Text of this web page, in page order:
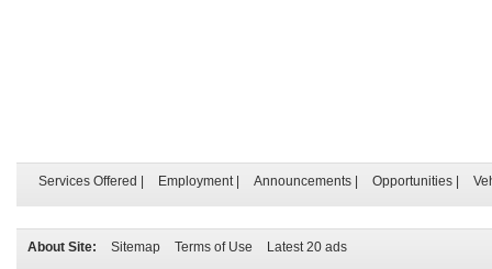
Services Offered Employment| Announcements Opportunities
About Site: Sitemap Terms of Use
Latest 20 ads